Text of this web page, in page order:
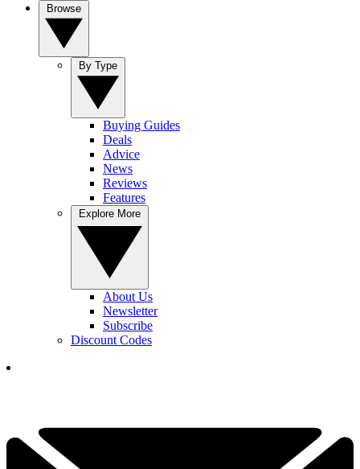
Buying Guides
Deals
Advice
News
Reviews
Features
About Us
Newsletter
Subscribe
Discount Codes